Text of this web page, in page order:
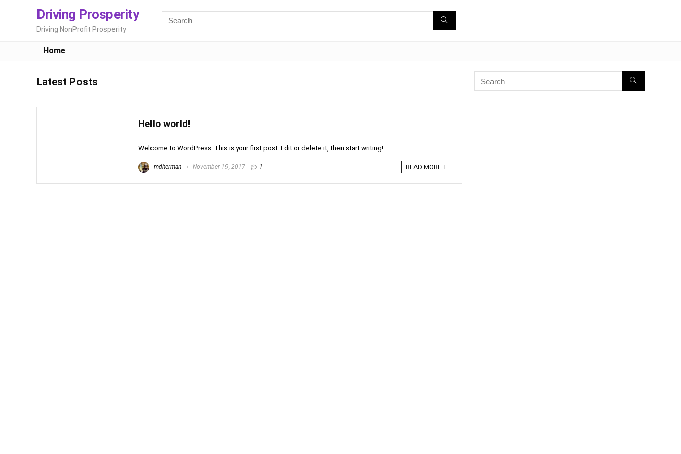
Driving Prosperity
Driving NonProfit Prosperity
Home
Latest Posts
Hello world!
Welcome to WordPress. This is your first post. Edit or delete it, then start writing!
mdherman November 19, 2017 1 READ MORE +